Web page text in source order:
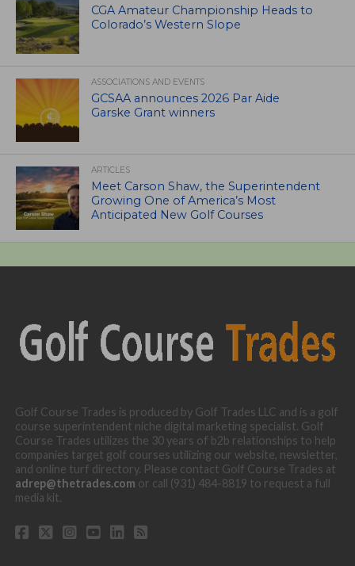
CGA Amateur Championship Heads to
Colorado’s Western Slope
ASSOCIATIONS AND EVENTS
GCSAA announces 2026 Par Aide
Garske Grant winners
ARTICLES
Meet Carson Shaw, the Superintendent
Growing One of America’s Most
Anticipated New Golf Courses
Golf Course Trades is produced by Golf Trades LLC and is a golf
course superintendent niche digital marketing specialist. Golf
Course Trades utilizes the 30 years of b2b relationships to help
companies target golf courses utilizing our website, newsletter,
and online turf directory. Please contact Golf Course Trades at
adrep@thetrades.com or call (931) 484-8819 to request a full
media kit.